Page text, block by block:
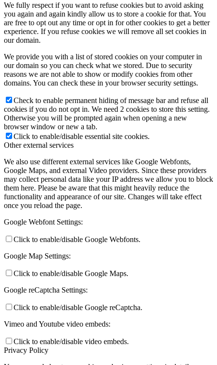
We fully respect if you want to refuse cookies but to avoid asking
you again and again kindly allow us to store a cookie for that. You
are free to opt out any time or opt in for other cookies to get a better
experience. If you refuse cookies we will remove all set cookies in
our domain.
We provide you with a list of stored cookies on your computer in
our domain so you can check what we stored. Due to security
reasons we are not able to show or modify cookies from other
domains. You can check these in your browser security settings.
Check to enable permanent hiding of message bar and refuse all
cookies if you do not opt in. We need 2 cookies to store this setting.
Otherwise you will be prompted again when opening a new
browser window or new a tab.
Click to enable/disable essential site cookies.
Other external services
We also use different external services like Google Webfonts,
Google Maps, and external Video providers. Since these providers
may collect personal data like your IP address we allow you to block
them here. Please be aware that this might heavily reduce the
functionality and appearance of our site. Changes will take effect
once you reload the page.
Google Webfont Settings:
Click to enable/disable Google Webfonts.
Google Map Settings:
Click to enable/disable Google Maps.
Google reCaptcha Settings:
Click to enable/disable Google reCaptcha.
Vimeo and Youtube video embeds:
Click to enable/disable video embeds.
Privacy Policy